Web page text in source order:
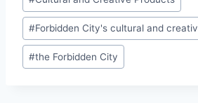
Tags:
#Forbidden City's cultural and
#the Forbidden City